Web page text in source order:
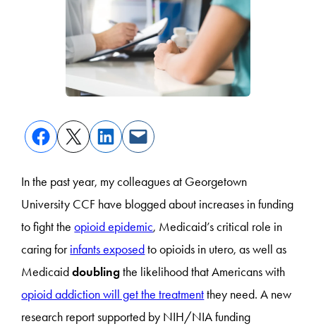
In the past year, my colleagues at Georgetown
University CCF have blogged about increases in funding
to fight theopioid epidemic, Medicaid’s critical role in
caring forinfants exposedto opioids in utero, as well as
Medicaiddoublingthe likelihood that Americans with
opioid addiction will get the treatmentthey need. A new
research report supported by NIH/NIA funding